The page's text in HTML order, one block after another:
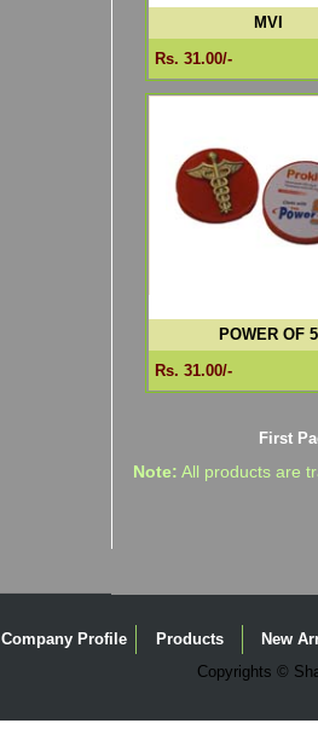
MVI
Rs. 31.00/-
POWER OF 5
Rs. 31.00/-
First
Note: All products are
Company Profile Products
New
Copyrights ©